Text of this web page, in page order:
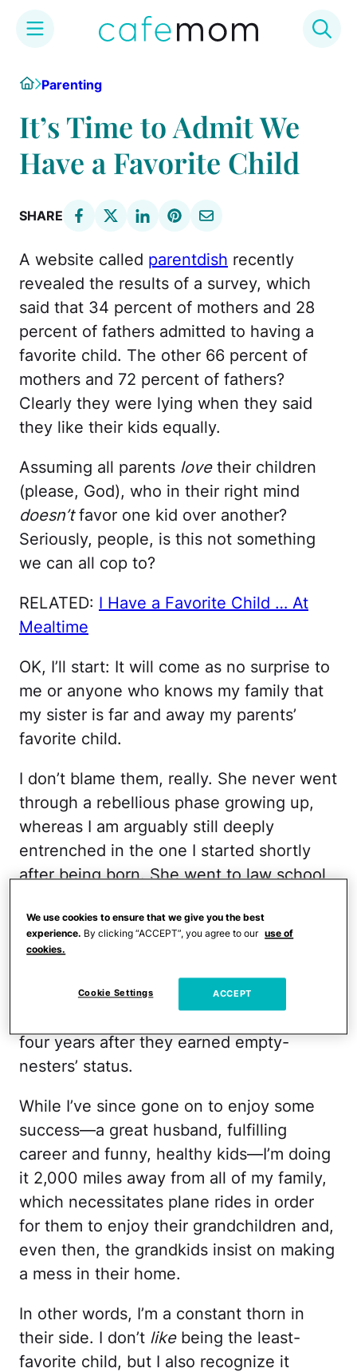
content
HomeParenting
It’s Time to Admit We
Have a Favorite Child
SHARE
A website called parentdish recently
revealed the results of a survey, which
said that 34 percent of mothers and 28
percent of fathers admitted to having a
favorite child. The other 66 percent of
mothers and 72 percent of fathers?
Clearly they were lying when they said
they like their kids equally.
Assuming all parents lovetheir children
(please, God), who in their right mind
doesn’tfavor one kid over another?
Seriously, people, is this not something
we can all cop to?
RELATED: I Have a Favorite Child … At
Mealtime
OK, I’ll start: It will come as no surprise to
me or anyone who knows my family that
my sister is far and away my parents’
favorite child.
I don’t blame them, really. She never went
through a rebellious phase growing up,
whereas I am arguably still deeply
entrenched in the one I started shortly
after being born. She went to law school
Page and got paid so little to wear a blue
uniform and give tours of empty TV
more than half my rent, just so I wouldn’t
four years after they earned empty-
nesters’ status.
While I’ve since gone on to enjoy some
success—a great husband, fulfilling
career and funny, healthy kids—I’m doing
it 2,000 miles away from all of my family,
which necessitates plane rides in order
for them to enjoy their grandchildren and,
even then, the grandkids insist on making
a mess in their home.
In other words, I’m a constant thorn in
their side. I don’t likebeing the least-
favorite child, but I also recognize it
We use cookies to ensure that we give you the best
experience. By clicking “ACCEPT”, you agree to our use of
cookies.
Cookie Settings ACCEPT